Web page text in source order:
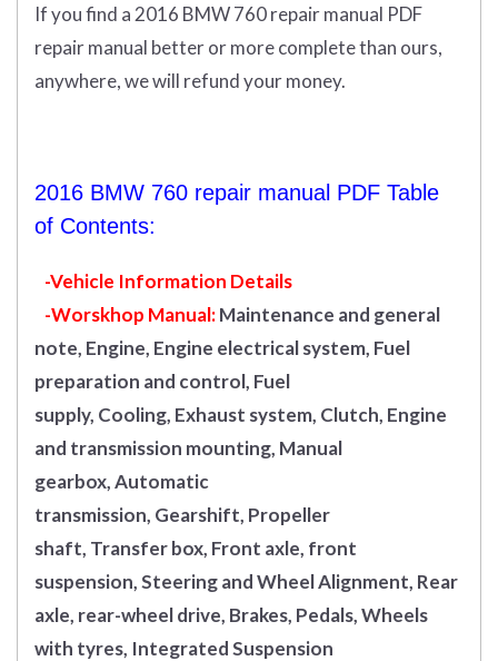
If you find a 2016 BMW 760 repair manual PDF
repair manual better or more complete than ours,
anywhere, we will refund your money.
2016 BMW 760 repair manual PDF Table
of Contents:
-Vehicle Information Details
-Worskhop Manual:Maintenance and general
note, Engine, Engine electrical system, Fuel
preparation and control, Fuel
supply, Cooling, Exhaust system, Clutch, Engine
and transmission mounting, Manual
gearbox, Automatic
transmission, Gearshift, Propeller
shaft, Transfer box, Front axle, front
suspension, Steering and Wheel Alignment, Rear
axle, rear-wheel drive, Brakes, Pedals, Wheels
with tyres, Integrated Suspension